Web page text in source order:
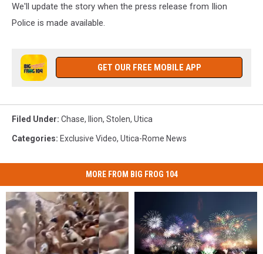
We'll update the story when the press release from Ilion
Police is made available.
GET OUR FREE MOBILE APP
Filed Under: Chase, Ilion, Stolen, Utica
Categories: Exclusive Video, Utica-Rome News
MORE FROM BIG FROG 104